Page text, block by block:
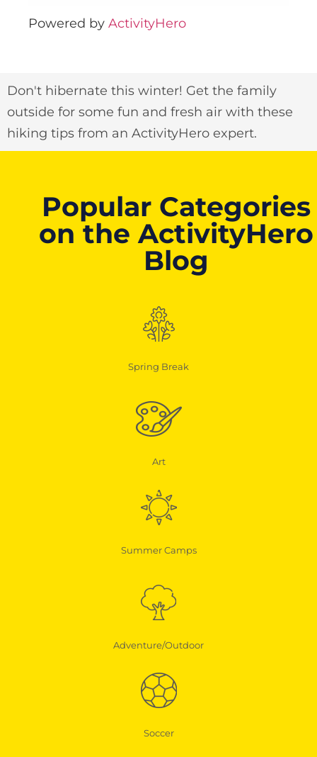
Powered by ActivityHero
Don't hibernate this winter! Get the family
outside for some fun and fresh air with these
hiking tips from an ActivityHero expert.
Popular Categories
on the ActivityHero
Blog
Spring Break
Art
Summer Camps
Adventure/Outdoor
Soccer